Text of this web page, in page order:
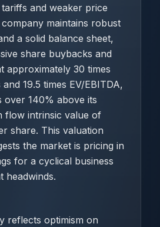
and weaker price
maintains robust
a solid balance sheet,
share buybacks and
approximately 30 times
19.5 times EV/EBITDA,
over 140% above its
flow intrinsic value of
share. This valuation
the market is pricing in
for a cyclical business
headwinds.
reflects optimism on